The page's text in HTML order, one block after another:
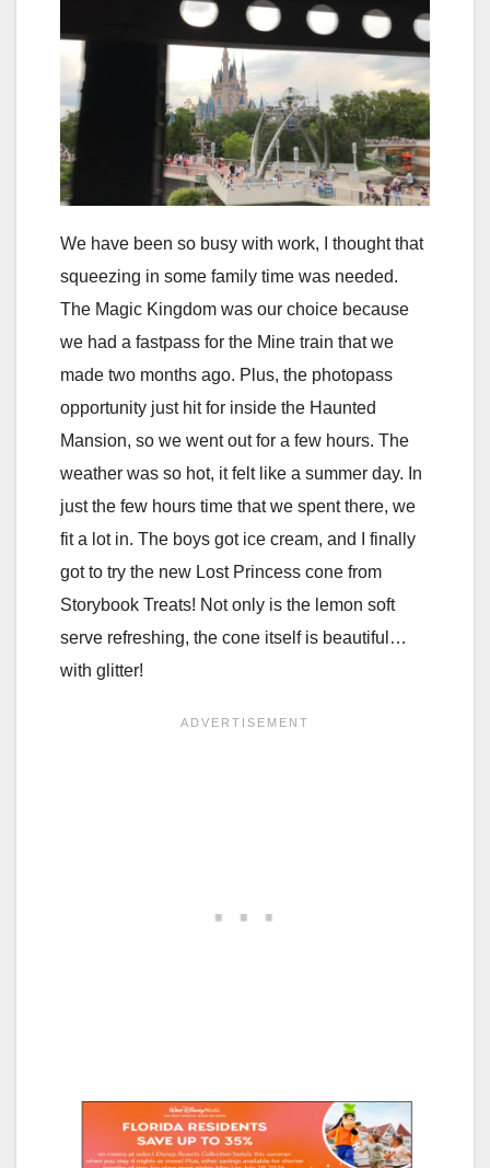
We have been so busy with work, I thought that
squeezing in some family time was needed.
The Magic Kingdom was our choice because
we had a fastpass for the Mine train that we
made two months ago. Plus, the photopass
opportunity just hit for inside the Haunted
Mansion, so we went out for a few hours. The
weather was so hot, it felt like a summer day. In
just the few hours time that we spent there, we
fit a lot in. The boys got ice cream, and I finally
got to try the new Lost Princess cone from
Storybook Treats! Not only is the lemon soft
serve refreshing, the cone itself is beautiful…
with glitter!